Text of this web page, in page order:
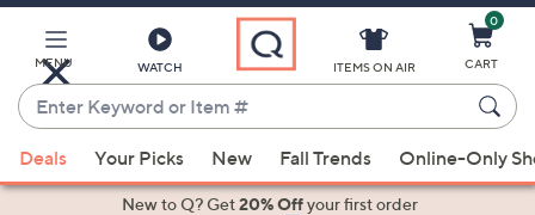
Main
Content
MENU WATCH
Enter
Keyword
or
Item
suggestions
ITEMS ON AIR
0
CART
Deals Your Picks New Fall Trends Online-Only
New to Q? Get20% Offyour first order